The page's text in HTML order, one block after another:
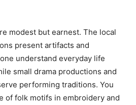
modest but earnest. The local
present artifacts and
understand everyday life
small drama productions and
performing traditions. You
of folk motifs in embroidery and